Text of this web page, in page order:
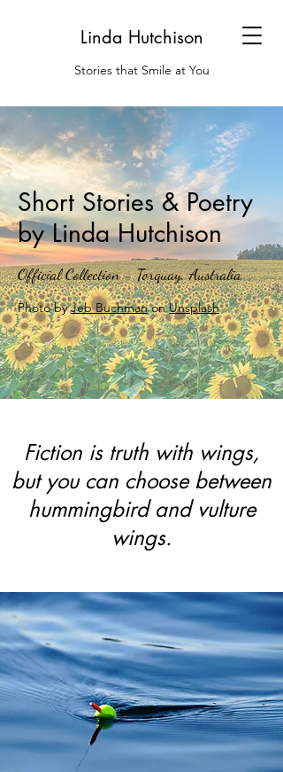
Linda Hutchison
Stories that Smile at You
Fiction is truth with wings,
but you can choose between
hummingbird and vulture
wings.
Short Stories & Poetry
by Linda Hutchison
Official Collection - Torquay, Australia
Photo byJeb BuchmanonUnsplash